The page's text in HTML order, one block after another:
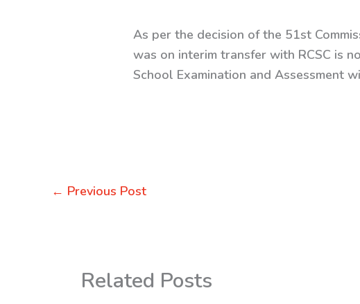
As per the decision of the 51st
was on interim transfer with RCSC is
School Examination and Assessment
← Previous Post
Related Posts